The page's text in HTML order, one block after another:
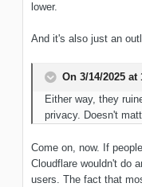
lower.
And it's also just an
On 3/14/2025 at
Either way, they
privacy. Doesn't
Come on, now. If
Cloudflare wouldn't do
users. The fact that